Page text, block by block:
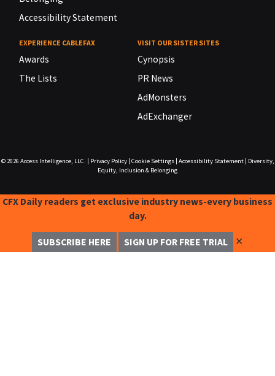
Accessibility Statement
EXPERIENCE CABLEFAX
Awards
The Lists
VISIT OUR SISTER SITES
Cynopsis
PR News
AdMonsters
AdExchanger
© 2026 Access Intelligence, LLC. Privacy Policy| Cookie Settings| Accessibility Statement|
Diversity,
Equity, Inclusion & Belonging
CFX Daily readers get exclusive industry news-every business
day.
SUBSCRIBE HERE SIGN UP FOR FREE TRIAL ✕